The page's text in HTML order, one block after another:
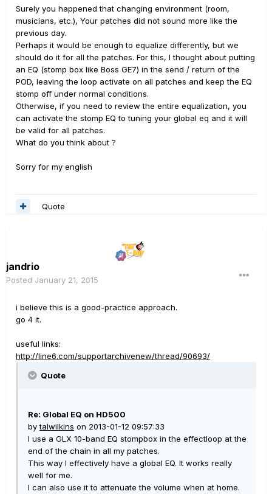
Surely you happened that changing environment (room,
musicians, etc.), Your patches did not sound more like the
previous day.
Perhaps it would be enough to equalize differently, but we
should do it for all the patches. For this, I thought about putting
an EQ (stomp box like Boss GE7) in the send / return of the
POD, leaving the loop activate on all patches and keep the EQ
stomp off under normal conditions.
Otherwise, if you need to review the entire equalization, you
can activate the stomp EQ to tuning your global eq and it will
be valid for all patches.
What do you think about ?
Sorry for my english
Quote
jandrio
Posted January 21, 2015
i believe this is a good-practice approach.
go 4 it.
useful links:
http://line6.com/supportarchivenew/thread/90693/
Quote
Re: Global EQ on HD500
bytalwilkins on 2013-01-12 09:57:33
I use a GLX 10-band EQ stompbox in the effectloop at the
end of the chain in all my patches.
This way I effectively have a global EQ. It works really
well for me.
I can also use it to attenuate the volume when at home.